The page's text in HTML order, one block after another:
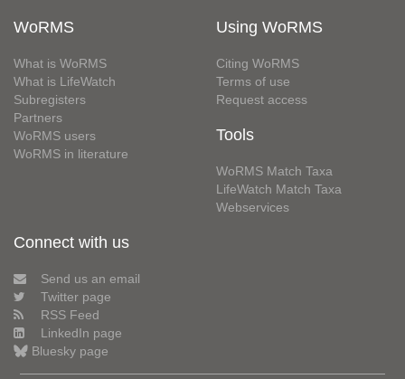
WoRMS
What is WoRMS
What is LifeWatch
Subregisters
Partners
WoRMS users
WoRMS in literature
Using WoRMS
Citing WoRMS
Terms of use
Request access
Tools
WoRMS Match Taxa
LifeWatch Match Taxa
Webservices
Connect with us
Send us an email
Twitter page
RSS Feed
LinkedIn page
Bluesky page